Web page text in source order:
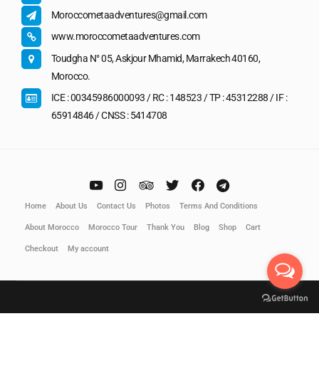
Moroccometaadventures@gmail.com
www.moroccometaadventures.com
Toudgha N° 05, Askjour Mhamid, Marrakech 40160,
Morocco.
ICE : 00345986000093 / RC : 148523 / TP : 45312288 / IF :
65914846 / CNSS : 5414708
Home About Us Contact Us Photos Terms And Conditions
About Morocco Morocco Tour Thank You Blog Shop Cart
Checkout My account